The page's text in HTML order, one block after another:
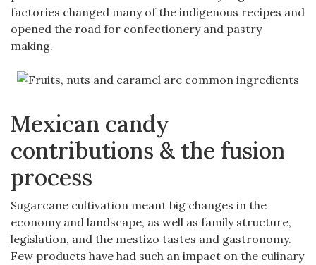
factories changed many of the indigenous recipes and
opened the road for confectionery and pastry
making.
Mexican candy
contributions & the fusion
process
Sugarcane cultivation meant big changes in the
economy and landscape, as well as family structure,
legislation, and the mestizo tastes and gastronomy.
Few products have had such an impact on the culinary